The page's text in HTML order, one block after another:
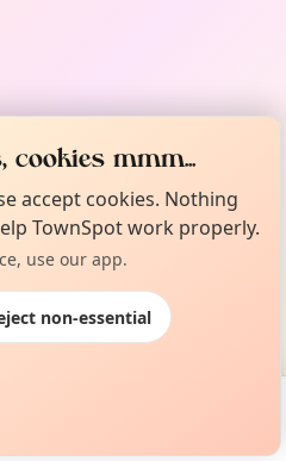
cookies mmm...
accept cookies. Nothing
TownSpot work properly.
use our app.
non-essential